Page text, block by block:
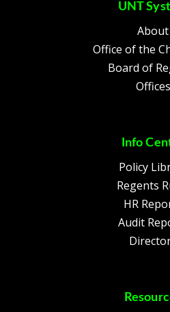
UNT
About
Office of the
Board of
Offices
Info
Policy
Regents
HR
Audit